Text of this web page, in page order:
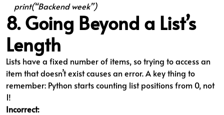
print(“Backend week”)
8. Going Beyond a List’s
Length
Lists have a fixed number of items, so trying to access an
item that doesn’t exist causes an error. A key thing to
remember: Python starts counting list positions from 0, not
1!
Incorrect: